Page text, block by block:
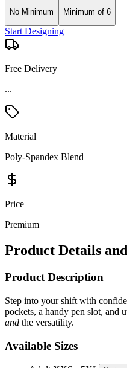
No Minimum
Minimum of 6
Start Designing
Free Delivery
...
Material
Poly-Spandex Blend
Price
Premium
Product Details
Product Description
Step into your shift with
pockets, a handy pen slot, and
and the versatility.
Available Sizes